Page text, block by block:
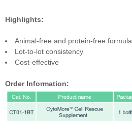
Highlights:
Animal-free and protein-free formula
Lot-to-lot consistency
Cost-effective
Order Information: